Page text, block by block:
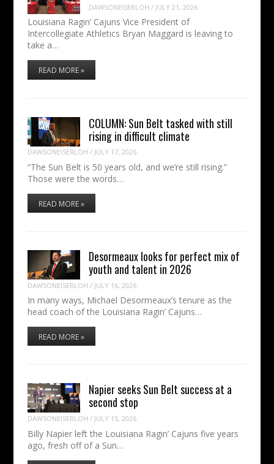
DAWSONEISERLOH / JULY 21, 2026
Louisiana Ragin’ Cajuns Vice President of
Intercollegiate Athletics Bryan Maggard is leaving to
take a…
READ MORE »
COLUMN: Sun Belt tasked with still
rising in difficult climate
DAWSONEISERLOH / JULY 17, 2026
“The Sun Belt is 50 years old, and we’re still rising.”
Those were the words…
READ MORE »
Desormeaux looks for perfect mix of
youth and talent in 2026
DAWSONEISERLOH / JULY 16, 2026
In many ways, Michael Desormeaux’s tenure as the
head coach of the Louisiana Ragin’ Cajuns…
READ MORE »
Napier seeks Sun Belt success at a
second stop
DAWSONEISERLOH / JULY 15, 2026
Billy Napier left the Louisiana Ragin’ Cajuns five years
ago, fresh off of a Sun…